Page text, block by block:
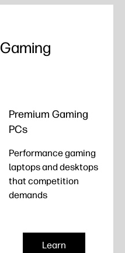
Gaming
Premium Gaming
PCs
Performance gaming
laptops and desktops
that competition
demands
Learn